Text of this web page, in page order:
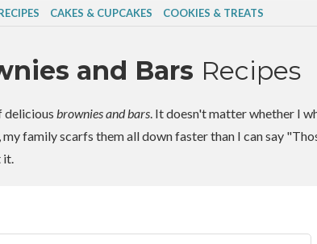
CAKES & CUPCAKES COOKIES & TREATS
and Bars Recipes
delicious brownies and bars. It doesn't matter whether I
, my family scarfs them all down faster than I can say
it.